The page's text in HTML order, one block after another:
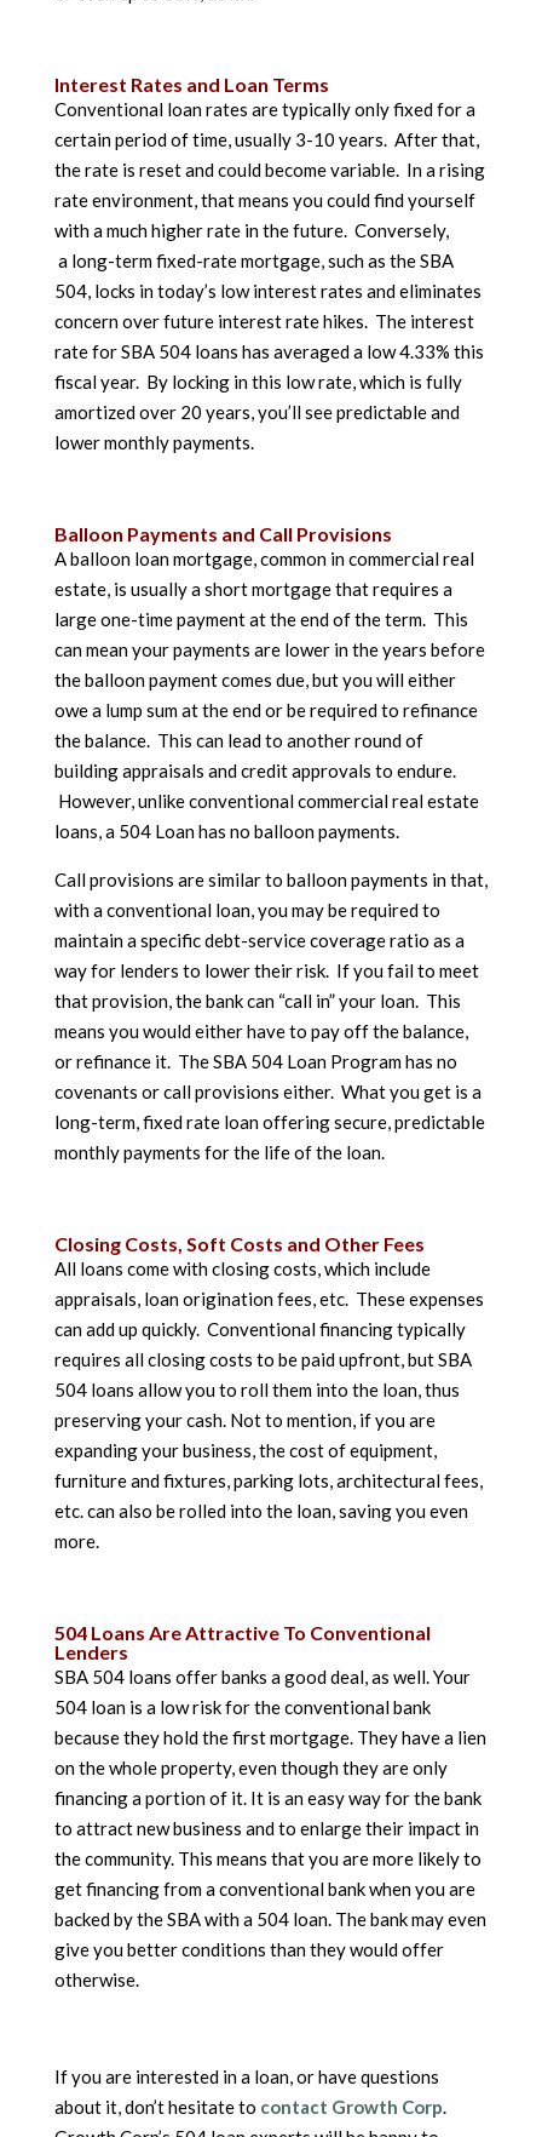
Interest Rates and Loan Terms
Conventional loan rates are typically only fixed for a
certain period of time, usually 3-10 years. After that,
the rate is reset and could become variable. In a rising
rate environment, that means you could find yourself
with a much higher rate in the future. Conversely,
a long-term fixed-rate mortgage, such as the SBA
504, locks in today’s low interest rates and eliminates
concern over future interest rate hikes. The interest
rate for SBA 504 loans has averaged a low 4.33% this
fiscal year. By locking in this low rate, which is fully
amortized over 20 years, you’ll see predictable and
lower monthly payments.
Balloon Payments and Call Provisions
A balloon loan mortgage, common in commercial real
estate, is usually a short mortgage that requires a
large one-time payment at the end of the term. This
can mean your payments are lower in the years before
the balloon payment comes due, but you will either
owe a lump sum at the end or be required to refinance
the balance. This can lead to another round of
building appraisals and credit approvals to endure.
However, unlike conventional commercial real estate
loans, a 504 Loan has no balloon payments.
Call provisions are similar to balloon payments in that,
with a conventional loan, you may be required to
maintain a specific debt-service coverage ratio as a
way for lenders to lower their risk. If you fail to meet
that provision, the bank can “call in” your loan. This
means you would either have to pay off the balance,
or refinance it. The SBA 504 Loan Program has no
covenants or call provisions either. What you get is a
long-term, fixed rate loan offering secure, predictable
monthly payments for the life of the loan.
Closing Costs, Soft Costs and Other Fees
All loans come with closing costs, which include
appraisals, loan origination fees, etc. These expenses
can add up quickly. Conventional financing typically
requires all closing costs to be paid upfront, but SBA
504 loans allow you to roll them into the loan, thus
preserving your cash. Not to mention, if you are
expanding your business, the cost of equipment,
furniture and fixtures, parking lots, architectural fees,
etc. can also be rolled into the loan, saving you even
more.
504 Loans Are Attractive To Conventional
Lenders
SBA 504 loans offer banks a good deal, as well. Your
504 loan is a low risk for the conventional bank
because they hold the first mortgage. They have a lien
on the whole property, even though they are only
financing a portion of it. It is an easy way for the bank
to attract new business and to enlarge their impact in
the community. This means that you are more likely to
get financing from a conventional bank when you are
backed by the SBA with a 504 loan. The bank may even
give you better conditions than they would offer
otherwise.
If you are interested in a loan, or have questions
about it, don’t hesitate to contact Growth Corp.